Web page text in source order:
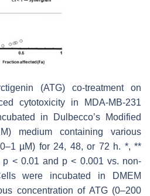
(ATG) co-treatment on
cytotoxicity in MDA-MB-231
in Dulbecco’s Modified
medium containing various
µM) for 24, 48, or 72 h. *, **
p < 0.01 and p < 0.001 vs. non-
were incubated in DMEM
concentration of ATG (0–200